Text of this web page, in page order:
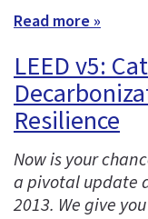
Read more »
LEED v5:
Resilience
Now is your
a pivotal update
2013. We give